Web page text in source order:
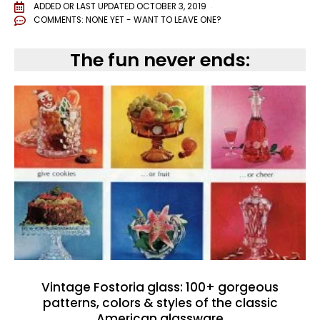
ADDED OR LAST UPDATEDOCTOBER 3, 2019
COMMENTS: NONE YET - WANT TO LEAVE ONE?
The fun never ends:
Vintage Fostoria glass: 100+ gorgeous
patterns, colors & styles of the classic